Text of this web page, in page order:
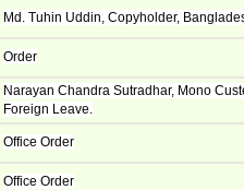
Md. Tuhin Uddin, Copyholder,
Order
Narayan Chandra Sutradhar, Mono
Foreign Leave.
Office Order
Office Order